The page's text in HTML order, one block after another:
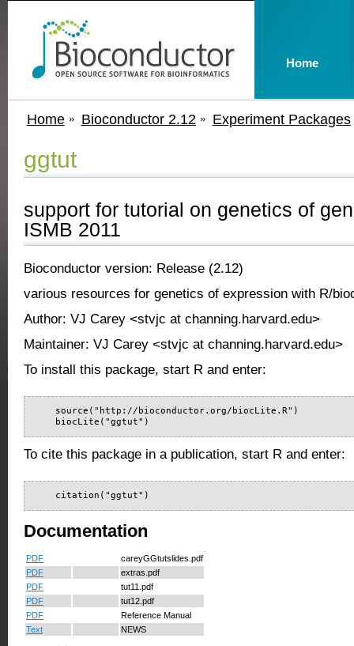
Home Bioconductor 2.12 Experiment Packages
ggtut
support for tutorial on genetics of
ISMB 2011
Bioconductor version: Release (2.12)
various resources for genetics of expression with R/
Author: VJ Carey <stvjc at channing.harvard.edu>
Maintainer: VJ Carey <stvjc at channing.harvard.edu>
To install this package, start R and enter:
    source("http://bioconductor.org/biocLite.R")
    biocLite("ggtut")
To cite this package in a publication, start R and enter:
    citation("ggtut")
Documentation
PDF
careyGGtutslides.pdf
PDF
extras.pdf
PDF
tut11.pdf
PDF
tut12.pdf
PDF
Reference Manual
Text
NEWS
Home